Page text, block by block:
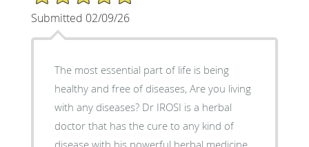
Submitted 02/09/26
The most essential part of life is being
healthy and free of diseases, Are you living
with any diseases? Dr IROSI is a herbal
doctor that has the cure to any kind of
disease with his powerful herbal medicine..